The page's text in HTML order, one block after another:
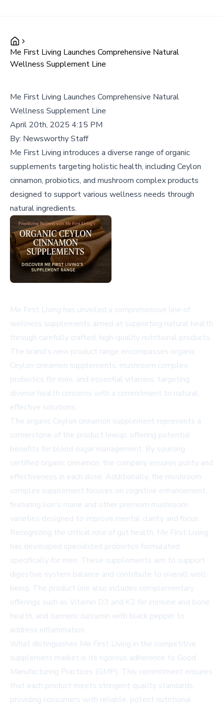
Me First Living Launches Comprehensive Natural
Wellness Supplement Line
Me First Living Launches Comprehensive Natural
Wellness Supplement Line
April 20th, 2025 4:15 PM
By: Newsworthy Staff
Me First Living introduces a diverse range of organic
supplements targeting holistic health, including Ceylon
cinnamon, probiotics, and mushroom complex products
designed to support various wellness needs through
natural ingredients.
Me First Living has unveiled a comprehensive line of
wellness supplements aimed at supporting natural health
through carefully crafted, high-quality nutritional products.
The brand's new product range encompasses organic
Ceylon cinnamon supplements, mushroom complex,
probiotics for men, and essential vitamins, targeting
diverse health concerns with a commitment to natural,
effective solutions.
The organic Ceylon cinnamon supplement represents a
cornerstone of the product lineup, offering potential
benefits for blood sugar management. By sourcing
certified organic cinnamon, the company ensures purity and
effectiveness in each dose. Additionally, the mushroom
complex supplement focuses on cognitive enhancement,
featuring lion's mane and other premium mushroom
varieties designed to improve mental clarity and focus.
Recognizing the critical role of gut health, Me First Living
has developed specialized probiotics formulated
specifically for men. These supplements aim to support
digestive system balance and contribute to overall well-
being. The product line also includes complementary
offerings such as Vitamin D3 and K2 for immune and bone
health, and turmeric curcumin with black pepper to
address inflammation.
What distinguishes Me First Living in the competitive
supplement market is its rigorous adherence to Good
Manufacturing Practices (GMP). This commitment ensures
that each product meets stringent quality standards,
providing consumers with reliable, potent nutritional